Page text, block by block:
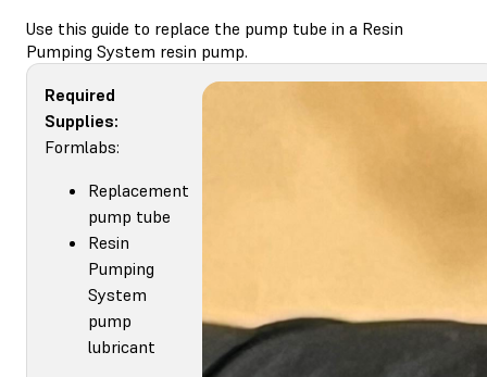
Use this guide to replace the pump tube in a Resin
Pumping System resin pump.
Required
Supplies:
Formlabs:
Replacement
pump tube
Resin
Pumping
System
pump
lubricant